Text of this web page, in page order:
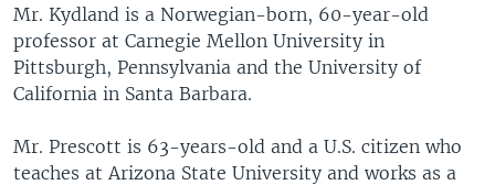
Mr. Kydland is a Norwegian-born, 60-year-old
professor at Carnegie Mellon University in
Pittsburgh, Pennsylvania and the University of
California in Santa Barbara.
Mr. Prescott is 63-years-old and a U.S. citizen who
teaches at Arizona State University and works as a